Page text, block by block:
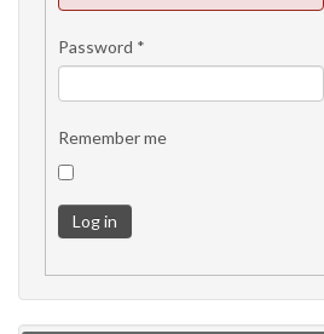
Password *
Remember me
Log in